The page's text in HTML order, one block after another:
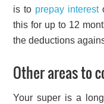
is to prepay interest
this for up to 12
the deductions
Other areas to
Your super is a